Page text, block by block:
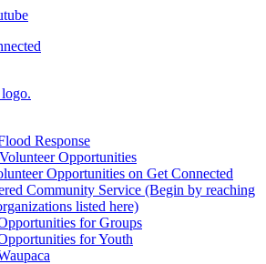
Response
Opportunities
Opportunities on Get Connected
Community Service (Begin by reaching
listed here)
for Groups
for Youth